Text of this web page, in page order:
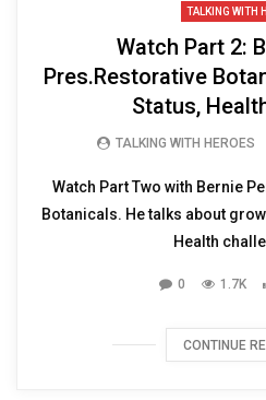
TALKING WITH
Watch Part 2:
Pres.Restorative
Status,
TALKING WITH HEROES
Watch Part Two with Bernie
Botanicals. He talks about
Health
0 1.7K
CONTINUE